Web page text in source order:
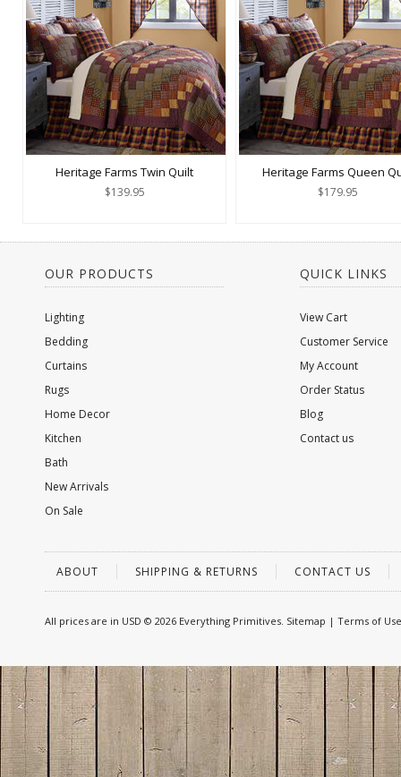
Heritage Farms Twin Quilt
$139.95
Heritage Farms Queen
$179.95
OUR PRODUCTS
Lighting
Bedding
Curtains
Rugs
Home Decor
Kitchen
Bath
New Arrivals
On Sale
QUICK LINKS
View Cart
Customer Service
My Account
Order Status
Blog
Contact us
ABOUT SHIPPING & RETURNS CONTACT US
All prices are in USD © 2026 Everything Primitives. Sitemap | Terms of Use